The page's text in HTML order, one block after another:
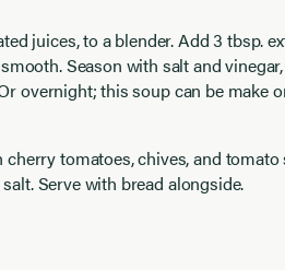
juices, to a blender. Add 3 tbsp.
Season with salt and
overnight; this soup can be make
tomatoes, chives, and tomato
Serve with bread alongside.